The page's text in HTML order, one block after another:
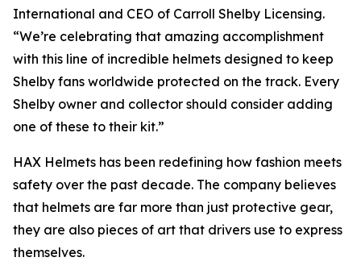
International and CEO of Carroll Shelby Licensing.
“We’re celebrating that amazing accomplishment
with this line of incredible helmets designed to keep
Shelby fans worldwide protected on the track. Every
Shelby owner and collector should consider adding
one of these to their kit.”
HAX Helmets has been redefining how fashion meets
safety over the past decade. The company believes
that helmets are far more than just protective gear,
they are also pieces of art that drivers use to express
themselves.